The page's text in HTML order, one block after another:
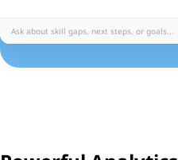
Ask about skill gaps, next steps, or goals...